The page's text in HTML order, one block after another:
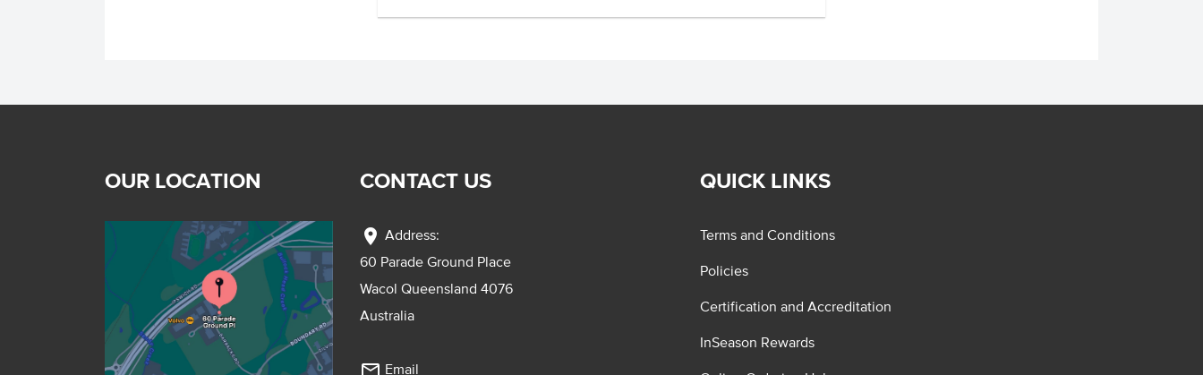
OUR LOCATION CONTACT US
location_on Address:
60 Parade Ground Place
Wacol Queensland 4076
Australia
mail_outline Email
QUICK LINKS
Terms and Conditions
Policies
Certification and Accreditation
InSeason Rewards